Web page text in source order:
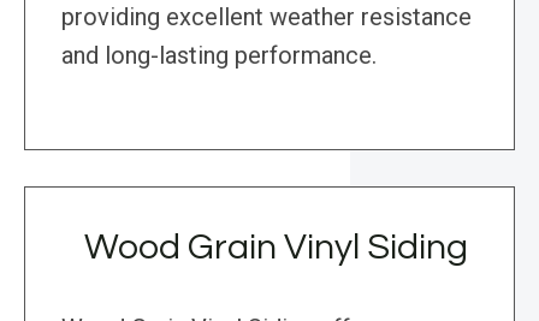
providing excellent weather resistance
and long-lasting performance.
Wood Grain Vinyl Siding